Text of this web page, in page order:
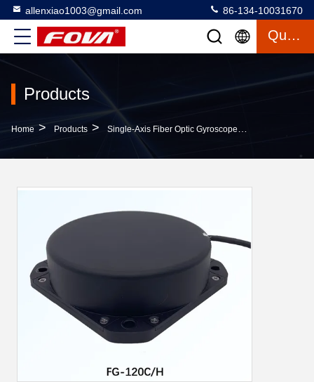
allenxiao1003@gmail.com 86-134-10031670
Quote
Products
Home > Products > Single-Axis Fiber Optic Gyroscope >